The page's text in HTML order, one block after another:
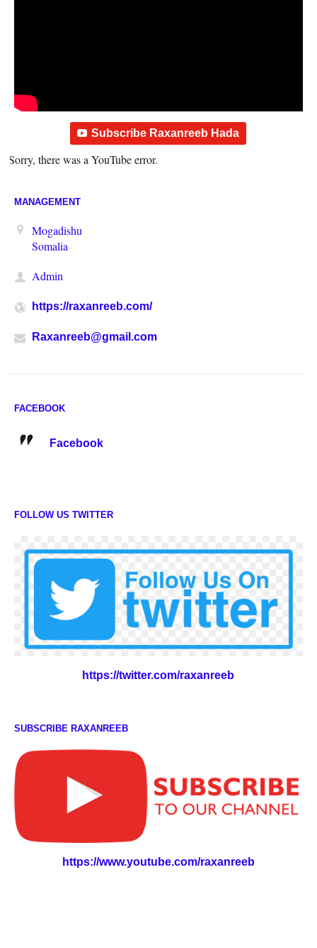
Subscribe Raxanreeb Hada
Sorry, there was a YouTube error.
MANAGEMENT
Mogadishu
Somalia
Admin
https://raxanreeb.com/
Raxanreeb@gmail.com
FACEBOOK
Facebook
FOLLOW US TWITTER
https://twitter.com/raxanreeb
SUBSCRIBE RAXANREEB
https://www.youtube.com/raxanreeb